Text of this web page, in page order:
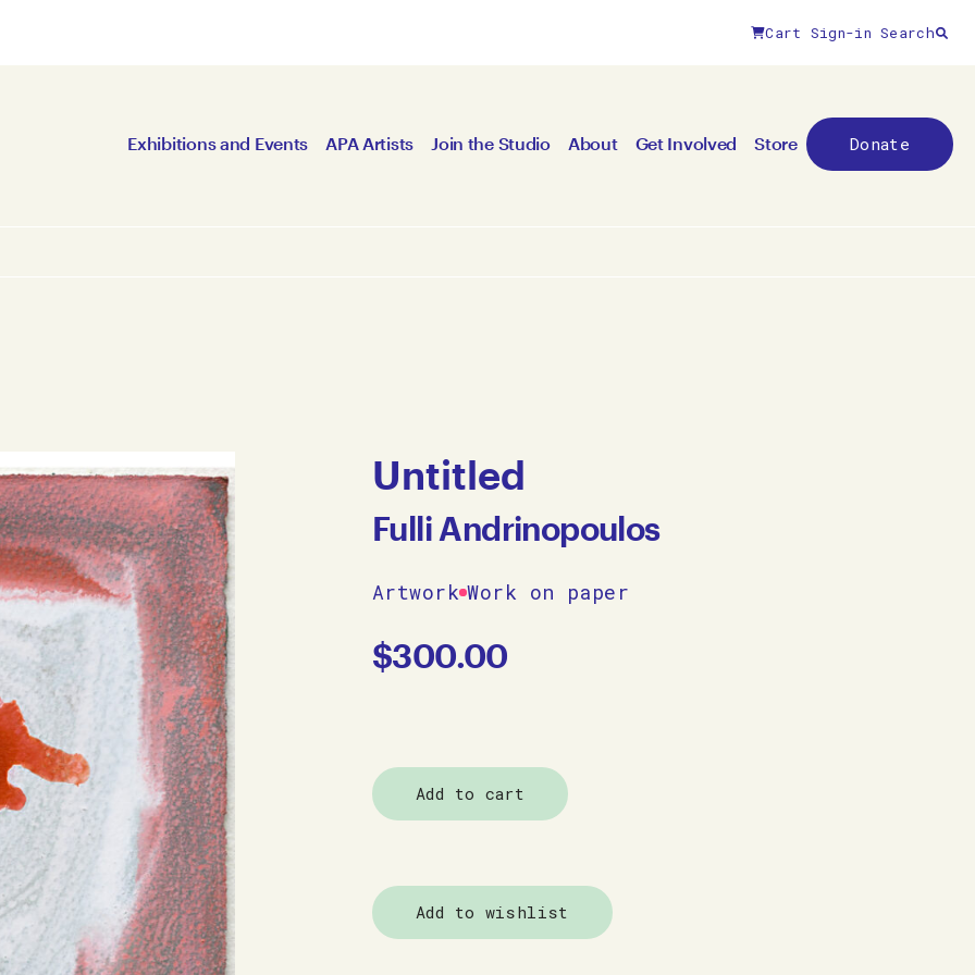
Cart Sign-in Search
Exhibitions and Events APA Artists Join the Studio About Get Involved Store Donate
Untitled
Fulli Andrinopoulos
Artwork Work on paper
$300.00
Add to cart
Add to wishlist